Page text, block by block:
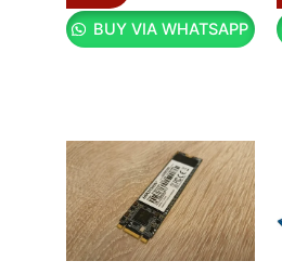
BUY VIA WHATSAPP